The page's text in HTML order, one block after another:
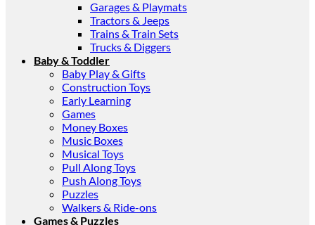
Garages & Playmats
Tractors & Jeeps
Trains & Train Sets
Trucks & Diggers
Baby & Toddler
Baby Play & Gifts
Construction Toys
Early Learning
Games
Money Boxes
Music Boxes
Musical Toys
Pull Along Toys
Push Along Toys
Puzzles
Walkers & Ride-ons
Games & Puzzles